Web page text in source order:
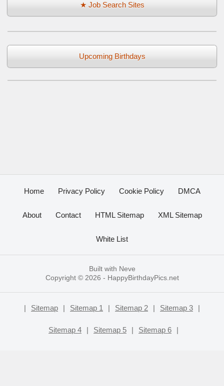
★ Job Search Sites
Upcoming Birthdays
Home Privacy Policy Cookie Policy DMCA
About Contact HTML Sitemap XML Sitemap
White List
Built with Neve
Copyright © 2026 - HappyBirthdayPics.net
| Sitemap | Sitemap 1 | Sitemap 2 | Sitemap 3 |
Sitemap 4 | Sitemap 5 | Sitemap 6 |